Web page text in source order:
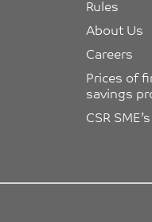
Rules
About Us
Careers
Prices of
savings
CSR